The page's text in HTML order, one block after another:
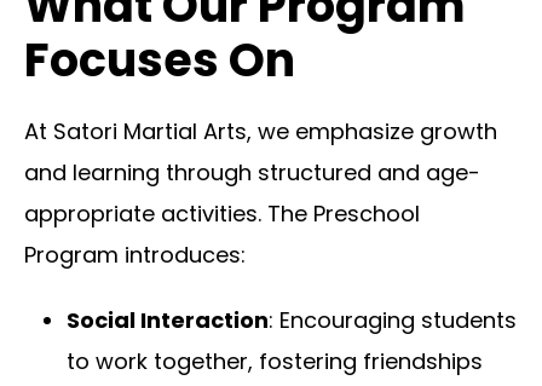
Focuses On
At Satori Martial Arts, we emphasize growth
and learning through structured and age-
appropriate activities. The Preschool
Program introduces:
Social Interaction: Encouraging students
to work together, fostering friendships